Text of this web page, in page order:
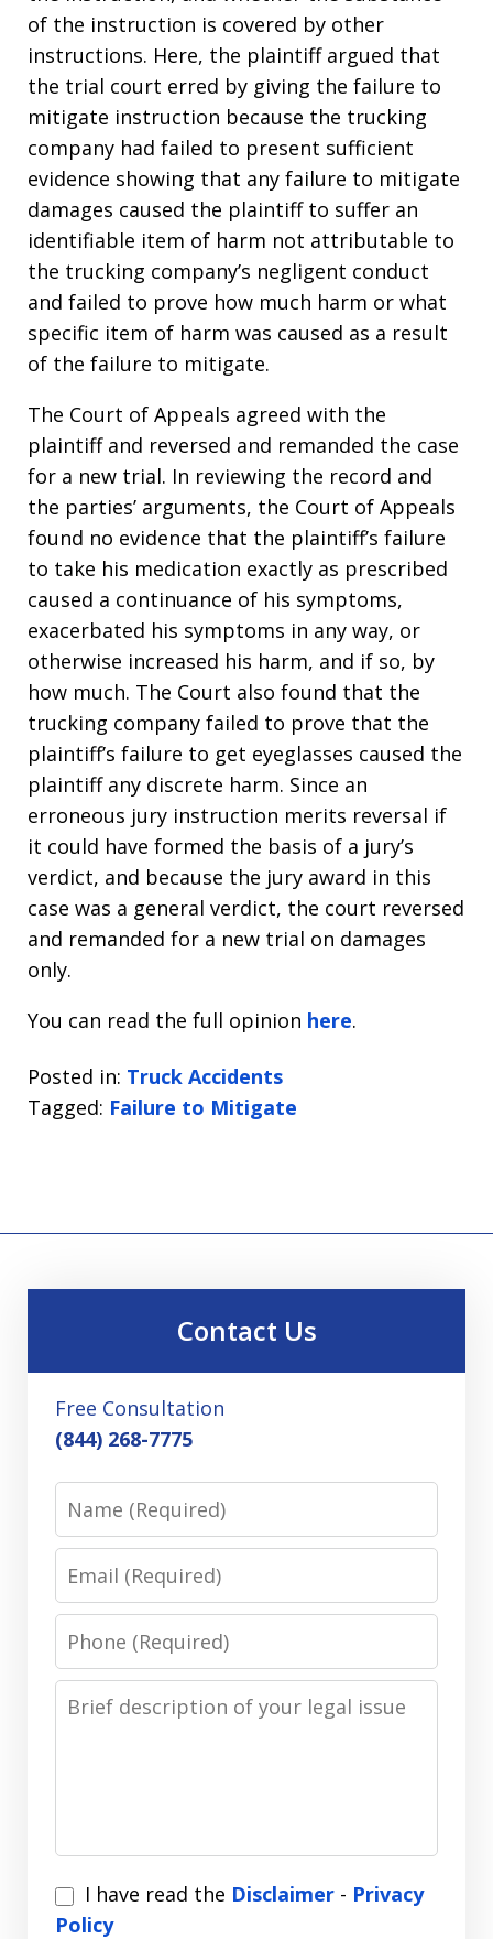
of the instruction is covered by other
instructions. Here, the plaintiff argued that
the trial court erred by giving the failure to
mitigate instruction because the trucking
company had failed to present sufficient
evidence showing that any failure to mitigate
damages caused the plaintiff to suffer an
identifiable item of harm not attributable to
the trucking company’s negligent conduct
and failed to prove how much harm or what
specific item of harm was caused as a result
of the failure to mitigate.
The Court of Appeals agreed with the
plaintiff and reversed and remanded the case
for a new trial. In reviewing the record and
the parties’ arguments, the Court of Appeals
found no evidence that the plaintiff’s failure
to take his medication exactly as prescribed
caused a continuance of his symptoms,
exacerbated his symptoms in any way, or
otherwise increased his harm, and if so, by
how much. The Court also found that the
trucking company failed to prove that the
plaintiff’s failure to get eyeglasses caused the
plaintiff any discrete harm. Since an
erroneous jury instruction merits reversal if
it could have formed the basis of a jury’s
verdict, and because the jury award in this
case was a general verdict, the court reversed
and remanded for a new trial on damages
only.
You can read the full opinion here.
Posted in: Truck Accidents
Tagged: Failure to Mitigate
Contact Us
Free Consultation
(844) 268-7775
Name
Email
Phone
Message
I
have
I have read the Disclaimer - Privacy
Policy